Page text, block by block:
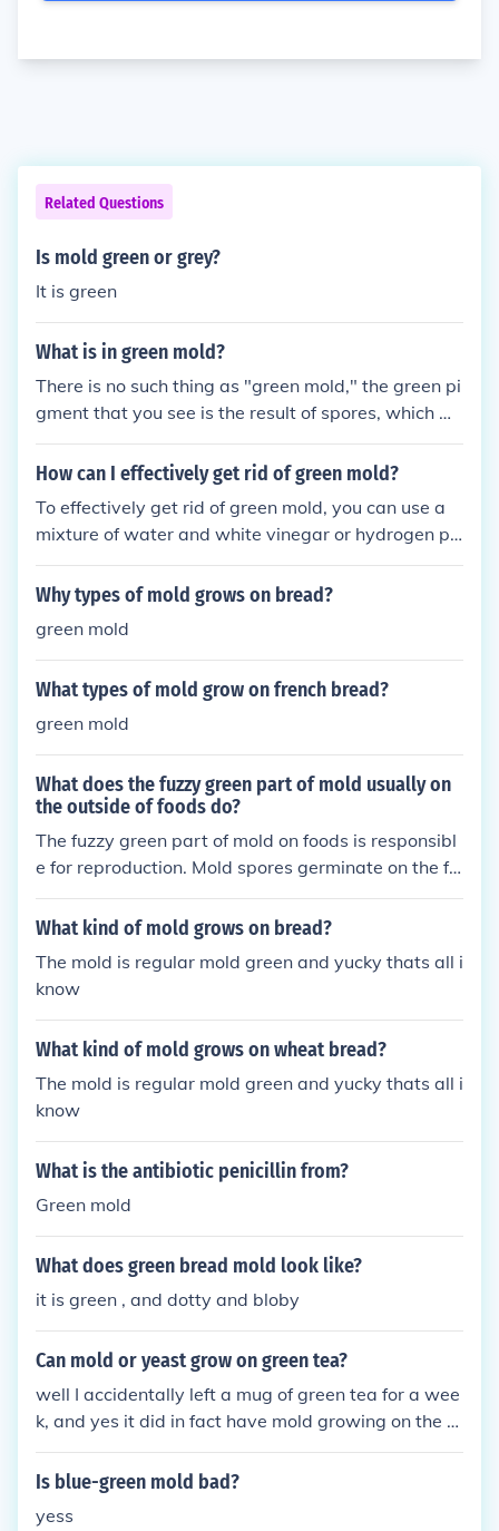
Related Questions
Is mold green or grey?
It is green
What is in green mold?
There is no such thing as "green mold," the green pi
gment that you see is the result of spores, which m
olds use to reproduce.
How can I effectively get rid of green mold?
To effectively get rid of green mold, you can use a
mixture of water and white vinegar or hydrogen pe
roxide to clean the affected area. Scrub the mold w
ith a brush and then dry the area thoroughly to pre
moisture to prevent mold from coming back.
Why types of mold grows on bread?
green mold
What types of mold grow on french bread?
green mold
What does the fuzzy green part of mold usually on
the outside of foods do?
The fuzzy green part of mold on foods is responsibl
e for reproduction. Mold spores germinate on the fo
od surface and extend hyphae to absorb nutrients
and grow. It can produce toxins that may be harmf
What kind of mold grows on bread?
The mold is regular mold green and yucky thats all i
know
What kind of mold grows on wheat bread?
The mold is regular mold green and yucky thats all i
know
What is the antibiotic penicillin from?
Green mold
What does green bread mold look like?
it is green , and dotty and bloby
Can mold or yeast grow on green tea?
well I accidentally left a mug of green tea for a wee
k, and yes it did in fact have mold growing on the s
urface
Is blue-green mold bad?
yess